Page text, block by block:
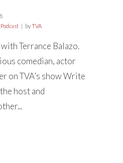
Podcast byTVA
Terrance Balazo.
comedian, actor
on TVA’s show Write
host and